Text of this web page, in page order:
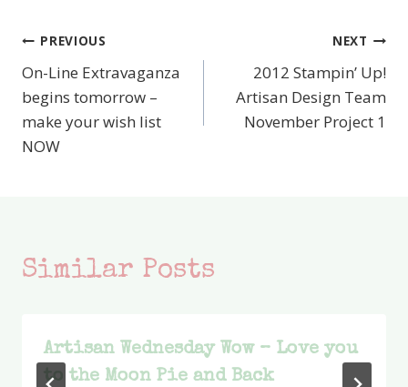
Post
navigation
PREVIOUS
On-Line Extravaganza
begins tomorrow –
make your wish list
NOW
NEXT
2012 Stampin’ Up!
Artisan Design Team
November Project 1
Similar Posts
Artisan Wednesday Wow – Love you
to the Moon Pie and Back